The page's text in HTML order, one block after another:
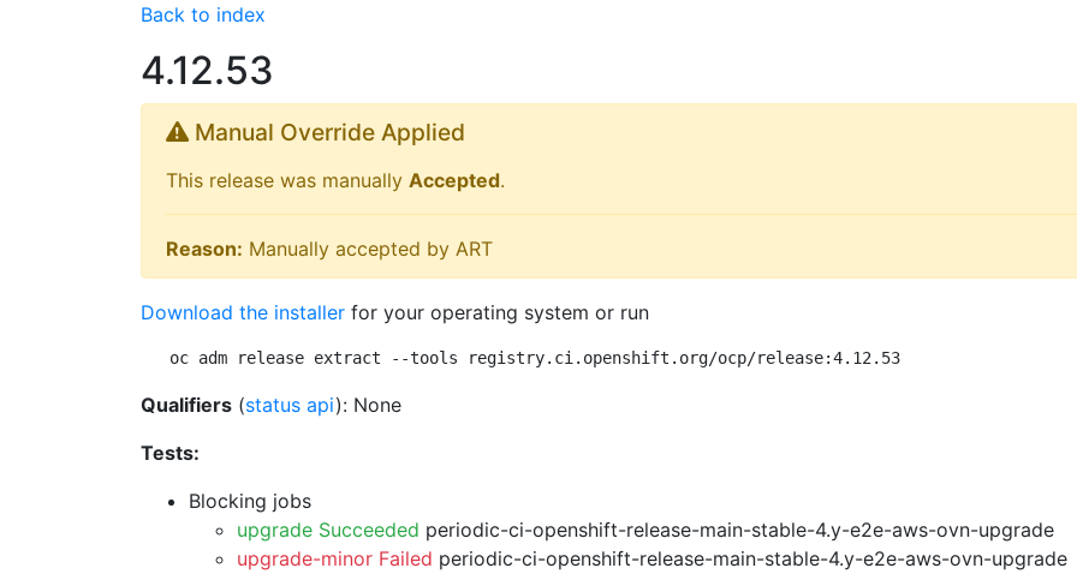
Back to index
4.12.53
Manual Override Applied
This release was manually Accepted.
Reason: Manually accepted by ART
Download the installer for your operating system or run
oc adm release extract --tools registry.ci.openshift.org/ocp/release:4.12.53
Qualifiers (status api): None
Tests:
Blocking jobs
upgrade Succeeded periodic-ci-openshift-release-main-stable-4.y-e2e-aws-ovn-upgrade
upgrade-minor Failed periodic-ci-openshift-release-main-stable-4.y-e2e-aws-ovn-upgrade